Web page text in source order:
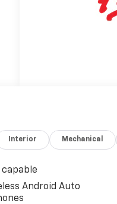
Interior Mechanical
capable
Android Auto